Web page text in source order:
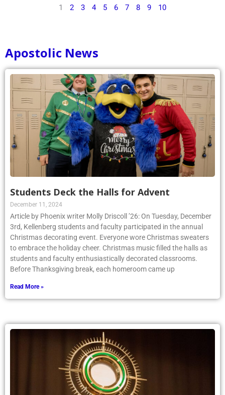
1 2 3 4 5 6 7 8 9 10
Apostolic News
Students Deck the Halls for Advent
December 11, 2024
Article by Phoenix writer Molly Driscoll ’26: On Tuesday, December
3rd, Kellenberg students and faculty participated in the annual
Christmas decorating event. Everyone wore Christmas sweaters
to embrace the holiday cheer. Christmas music filled the halls as
students and faculty enthusiastically decorated classrooms.
Before Thanksgiving break, each homeroom came up
Read More »